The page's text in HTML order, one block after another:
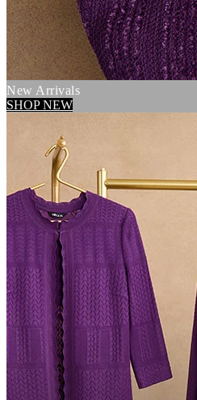
New Arrivals
SHOP NEW